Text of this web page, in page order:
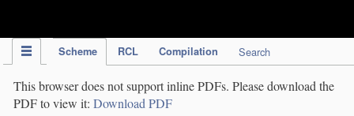
Scheme RCL Compilation Search
This browser does not support inline PDFs. Please download the
PDF to view it: Download PDF